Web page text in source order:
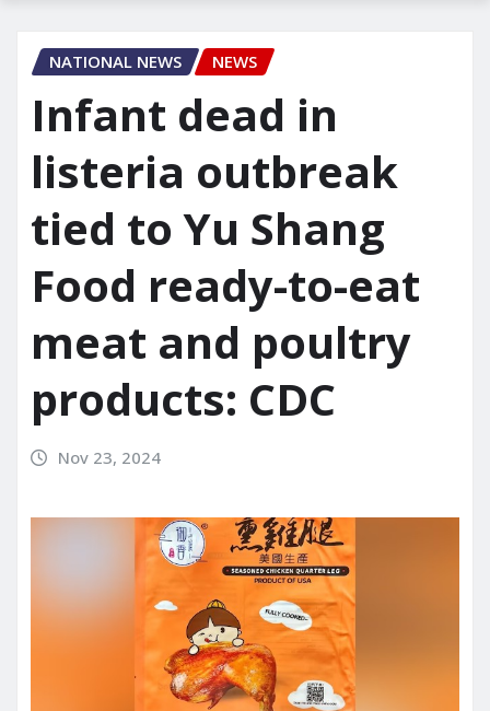
NATIONAL NEWS NEWS
Infant dead in
listeria outbreak
tied to Yu Shang
Food ready-to-eat
meat and poultry
products: CDC
Nov 23, 2024